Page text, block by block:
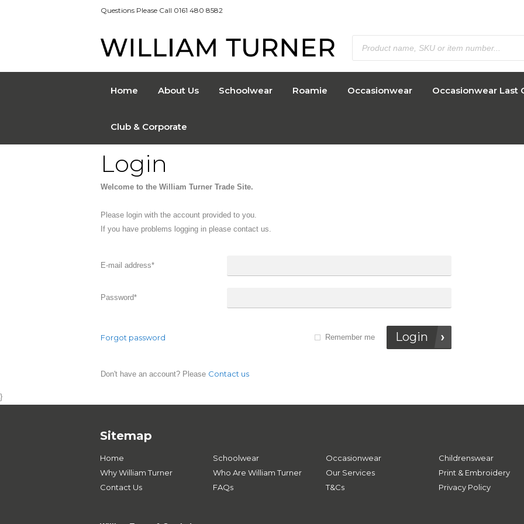
Questions Please Call 0161 480 8582
Home About Us Schoolwear Roamie Occasionwear Occasionwear Last
Club & Corporate
Login
Welcome to the William Turner Trade Site.
Please login with the account provided to you.
If you have problems logging in please contact us.
E-mail address*
Password*
Forgot password Remember me Login
Don't have an account? Please Contact us
}
Sitemap
Home Schoolwear Occasionwear Childrenswear
Why William Turner
Who Are William Turner Our Services Print & Embroidery
Contact Us
FAQs T&Cs Privacy Policy